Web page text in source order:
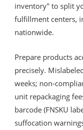
inventory" to split
fulfillment centers,
nationwide.
Prepare products
precisely.
weeks; non-
unit repackaging
barcode (FNSKU
suffocation